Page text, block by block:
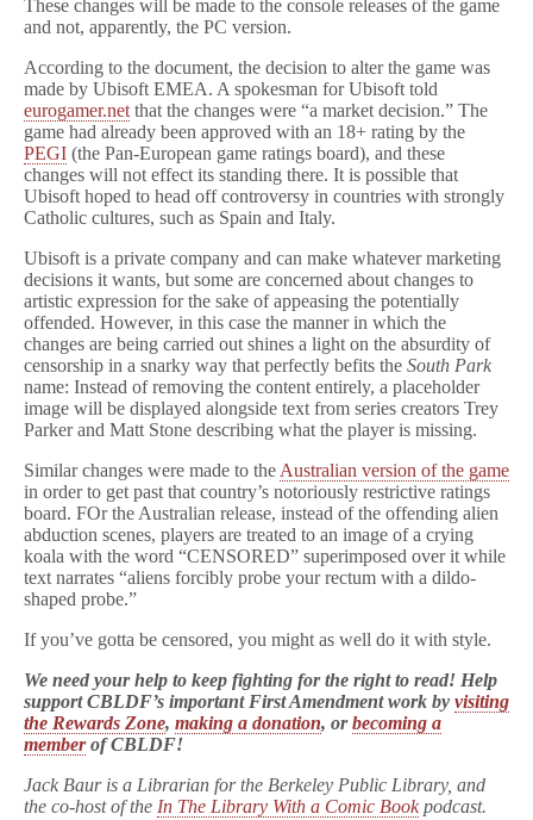
These changes will be made to the console releases of the game
and not, apparently, the PC version.
According to the document, the decision to alter the game was
made by Ubisoft EMEA. A spokesman for Ubisoft told
eurogamer.net that the changes were “a market decision.” The
game had already been approved with an 18+ rating by the
PEGI (the Pan-European game ratings board), and these
changes will not effect its standing there. It is possible that
Ubisoft hoped to head off controversy in countries with strongly
Catholic cultures, such as Spain and Italy.
Ubisoft is a private company and can make whatever marketing
decisions it wants, but some are concerned about changes to
artistic expression for the sake of appeasing the potentially
offended. However, in this case the manner in which the
changes are being carried out shines a light on the absurdity of
censorship in a snarky way that perfectly befits the South Park
name: Instead of removing the content entirely, a placeholder
image will be displayed alongside text from series creators Trey
Parker and Matt Stone describing what the player is missing.
Similar changes were made to the Australian version of the game
in order to get past that country’s notoriously restrictive ratings
board. FOr the Australian release, instead of the offending alien
abduction scenes, players are treated to an image of a crying
koala with the word “CENSORED” superimposed over it while
text narrates “aliens forcibly probe your rectum with a dildo-
shaped probe.”
If you’ve gotta be censored, you might as well do it with style.
We need your help to keep fighting for the right to read! Help
support CBLDF’s important First Amendment work by visiting
the Rewards Zone, making a donation, orbecoming a
memberof CBLDF!
Jack Baur is a Librarian for the Berkeley Public Library, and
the co-host of the In The Library With a Comic Bookpodcast.